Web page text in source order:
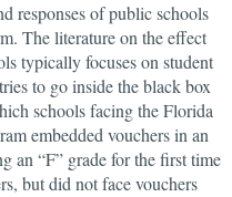
responses of public schools
The literature on the effect
typically focuses on student
to go inside the black box
schools facing the Florida
embedded vouchers in an
an “F” grade for the first time
but did not face vouchers